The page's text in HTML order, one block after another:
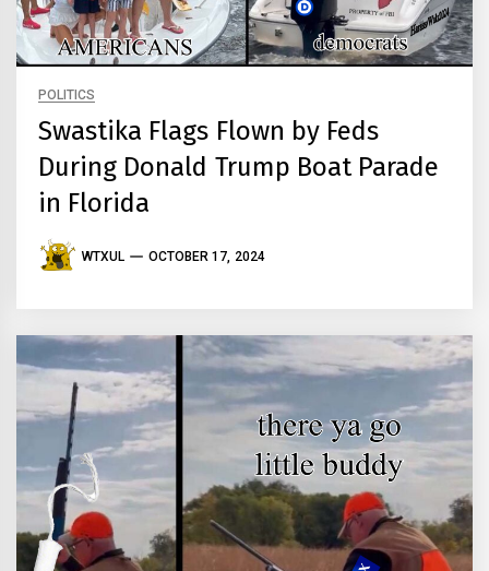
POLITICS
Swastika Flags Flown by Feds
During Donald Trump Boat Parade
in Florida
WTXUL OCTOBER 17, 2024